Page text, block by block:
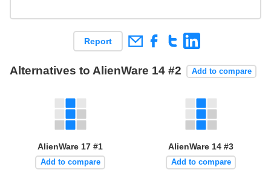
Report
Alternatives to AlienWare 14 #2 Add to compare
AlienWare 17 #1
Add to compare
AlienWare 14 #3
Add to compare